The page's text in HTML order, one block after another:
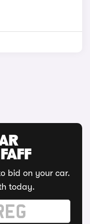
bid on your car.
today.